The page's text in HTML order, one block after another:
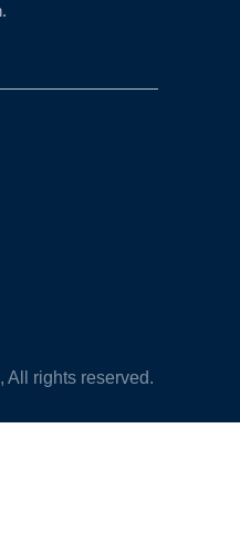
All rights reserved.